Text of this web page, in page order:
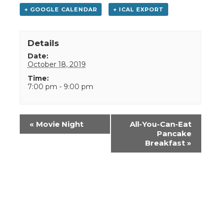
+ GOOGLE CALENDAR + ICAL EXPORT
Details
Date:
October 18, 2019
Time:
7:00 pm - 9:00 pm
Event
Navigation
« Movie Night
All-You-Can-Eat
Pancake
Breakfast »